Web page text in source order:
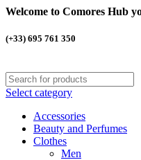
Welcome to Comores Hub
(+33) 695 761 350
Select category
Accessories
Beauty and Perfumes
Clothes
Men